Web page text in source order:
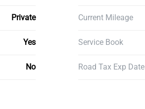
Private Current Mileage
Yes Service Book
No Road Tax Exp Date